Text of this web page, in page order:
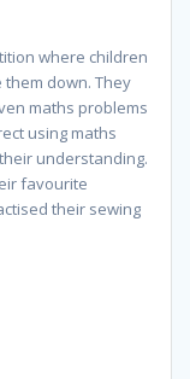
where children
down. They
maths problems
using maths
understanding.
favourite
their sewing